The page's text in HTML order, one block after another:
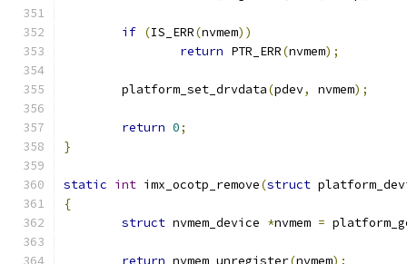
if (IS_ERR(nvmem))
return PTR_ERR(nvmem);
	platform_set_drvdata
(pdev, nvmem);
return 0;
}
static int imx_ocotp_remove(struct
{
struct nvmem_device *nvmem =
return nvmem_unregister(nvmem);